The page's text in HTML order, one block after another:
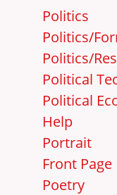
Politics
Politics/
Politics/
Political
Political
Help
Portrait
Front Page
Poetry